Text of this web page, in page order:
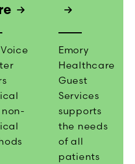
Emory
Healthcare
Guest
Services
supports
the needs
of all
patients